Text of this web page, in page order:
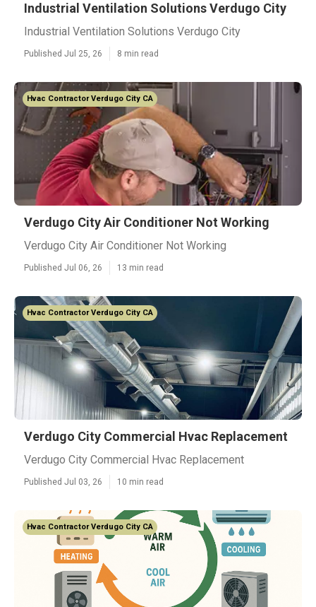
Industrial Ventilation Solutions Verdugo City
Industrial Ventilation Solutions Verdugo City
Published Jul 25, 26 8 min read
Hvac Contractor Verdugo City CA
Verdugo City Air Conditioner Not Working
Verdugo City Air Conditioner Not Working
Published Jul 06, 26 13 min read
Hvac Contractor Verdugo City CA
Verdugo City Commercial Hvac Replacement
Verdugo City Commercial Hvac Replacement
Published Jul 03, 26 10 min read
Hvac Contractor Verdugo City CA